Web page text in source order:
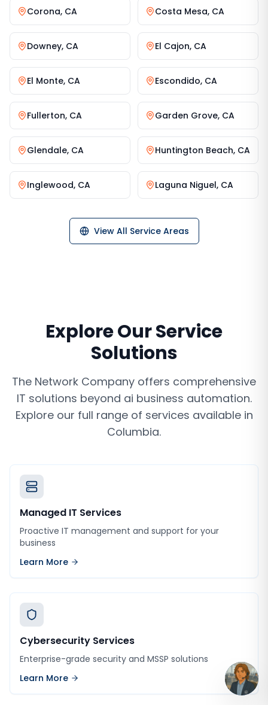
Corona, CA Costa Mesa, CA
Downey, CA El Cajon, CA
El Monte, CA Escondido, CA
Fullerton, CA Garden Grove, CA
Glendale, CA Huntington Beach, CA
Inglewood, CA Laguna Niguel, CA
View All Service Areas
Explore Our Service
Solutions
The Network Company offers comprehensive
IT solutions beyond ai business automation.
Explore our full range of services available in
Columbia.
Managed IT Services
Proactive IT management and support for your
business
Learn More
Cybersecurity Services
Enterprise-grade security and MSSP solutions
Learn More